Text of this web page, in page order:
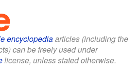
encyclopediaarticles (including the
can be freely used under
license, unless stated otherwise.